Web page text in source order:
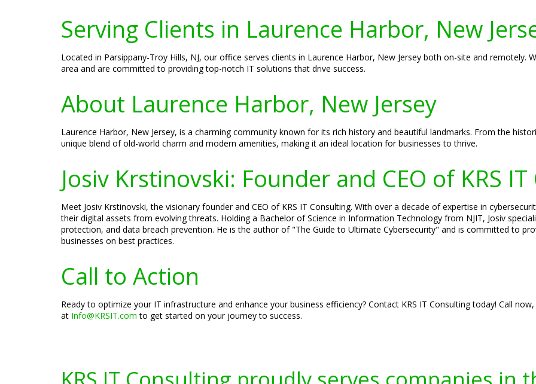
Serving Clients in Laurence Harbor, New
Located in Parsippany-Troy Hills, NJ, our office serves clients in Laurence Harbor, New Jersey both on-site and remotely.
area and are committed to providing top-notch IT solutions that drive success.
About Laurence Harbor, New Jersey
Laurence Harbor, New Jersey, is a charming community known for its rich history and beautiful landmarks. From the
unique blend of old-world charm and modern amenities, making it an ideal location for businesses to thrive.
Josiv Krstinovski: Founder and CEO of KRS
Meet Josiv Krstinovski, the visionary founder and CEO of KRS IT Consulting. With over a decade of expertise in
their digital assets from evolving threats. Holding a Bachelor of Science in Information Technology from NJIT, Josiv
protection, and data breach prevention. He is the author of "The Guide to Ultimate Cybersecurity" and is committed to
businesses on best practices.
Call to Action
Ready to optimize your IT infrastructure and enhance your business efficiency? Contact KRS IT Consulting today! Call
at Info@KRSIT.com to get started on your journey to success.